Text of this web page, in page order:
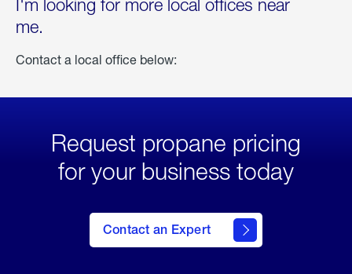
I'm looking for more local offices near
me.
Contact a local office below:
Request propane pricing
for your business today
Contact an Expert